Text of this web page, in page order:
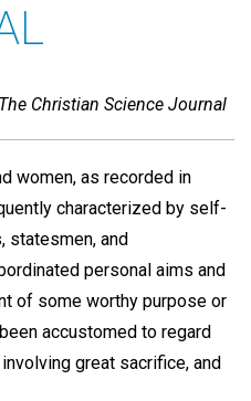
The Christian Science Journal
women, as recorded in
characterized by self-
statesmen, and
personal aims and
of some worthy purpose or
accustomed to regard
great sacrifice, and